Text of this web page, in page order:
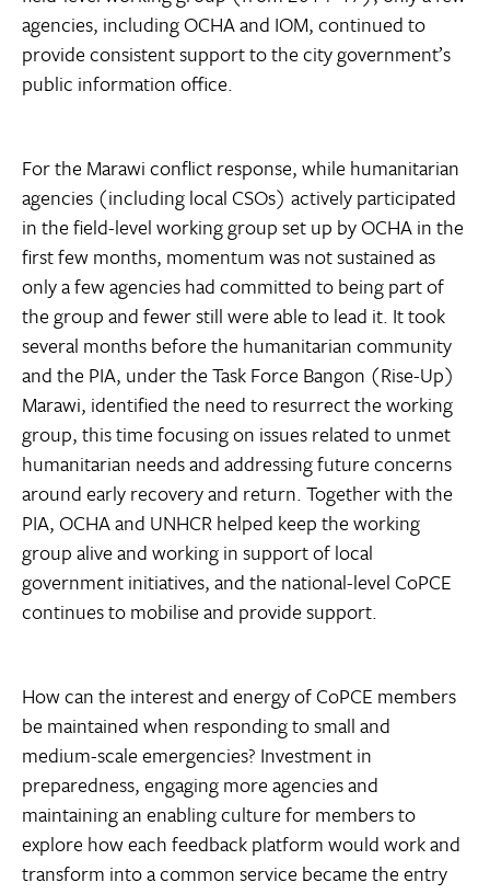
agencies, including OCHA and IOM, continued to
provide consistent support to the city government’s
public information office.
For the Marawi conflict response, while humanitarian
agencies (including local CSOs) actively participated
in the field-level working group set up by OCHA in the
first few months, momentum was not sustained as
only a few agencies had committed to being part of
the group and fewer still were able to lead it. It took
several months before the humanitarian community
and the PIA, under the Task Force Bangon (Rise-Up)
Marawi, identified the need to resurrect the working
group, this time focusing on issues related to unmet
humanitarian needs and addressing future concerns
around early recovery and return. Together with the
PIA, OCHA and UNHCR helped keep the working
group alive and working in support of local
government initiatives, and the national-level CoPCE
continues to mobilise and provide support.
How can the interest and energy of CoPCE members
be maintained when responding to small and
medium-scale emergencies? Investment in
preparedness, engaging more agencies and
maintaining an enabling culture for members to
explore how each feedback platform would work and
transform into a common service became the entry